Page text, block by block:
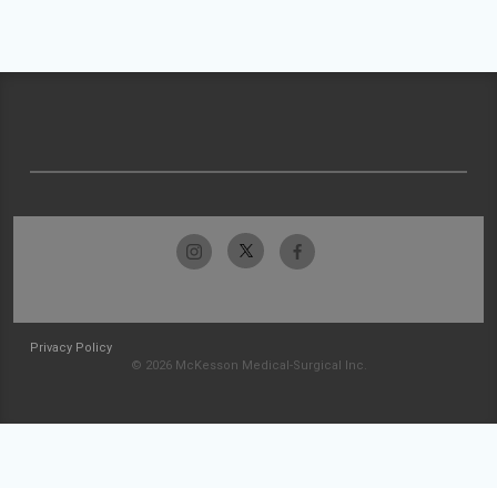
Privacy Policy
© 2026 McKesson Medical-Surgical Inc.